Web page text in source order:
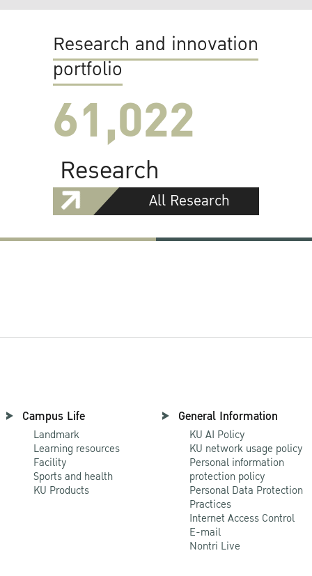
Research and innovation
portfolio
61,022
Research
All Research
Campus Life
Landmark
Learning resources
Facility
Sports and health
KU Products
General Information
KU AI Policy
KU network usage policy
Personal information
protection policy
Personal Data Protection
Practices
Internet Access Control
E-mail
Nontri Live